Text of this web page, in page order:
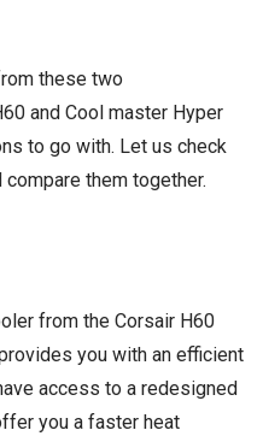
these two
and Cool master Hyper
to go with. Let us check
them together.
from the Corsair H60
you with an efficient
access to a redesigned
you a faster heat